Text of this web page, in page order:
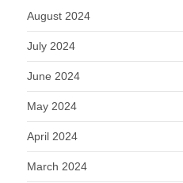
August 2024
July 2024
June 2024
May 2024
April 2024
March 2024